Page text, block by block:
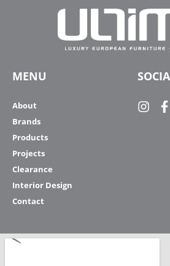
MENU
About
Brands
Products
Projects
Clearance
Interior Design
Contact